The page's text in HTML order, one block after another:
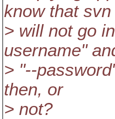
know that svn
> will not go
username"
> "--
then, or
> not?